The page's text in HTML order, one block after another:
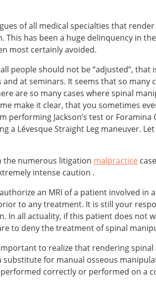
of all medical specialties that
has been a huge delinquency in
most certainly avoided.
people should not be “adjusted”,
at seminars. It seems that so
are so many cases where spinal
make it clear, that you sometimes
Jackson’s test or
Lévesque Straight Leg maneuver.
the numerous litigation malpractice
intense caution .
an MRI of a patient involved in
to any treatment. It is still your
all actuality, if this patient does not
to deny the treatment of spinal
to realize that rendering
for manual osseous
correctly or performed on a